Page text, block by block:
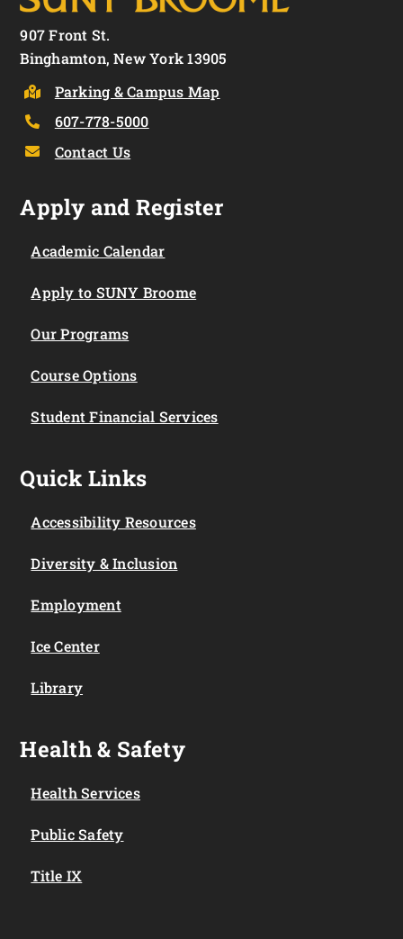
907 Front St.
Binghamton, New York 13905
Parking & Campus Map
607-778-5000
Contact Us
Apply and Register
Academic Calendar
Apply to SUNY Broome
Our Programs
Course Options
Student Financial Services
Quick Links
Accessibility Resources
Diversity & Inclusion
Employment
Ice Center
Library
Health & Safety
Health Services
Public Safety
Title IX